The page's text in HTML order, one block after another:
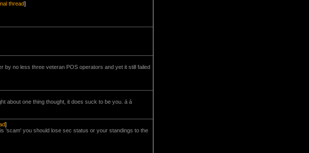
thread]
by no less three veteran POS operators and yet it still failed
about one thing thought, it does suck to be you. á á
]
'scam' you should lose sec status or your standings to the